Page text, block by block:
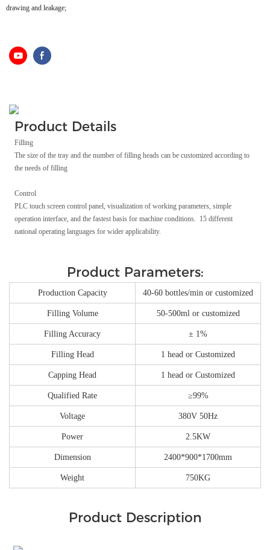
drawing and leakage;
Product Details
Filling
The size of the tray and the number of filling heads can be customized according to
the needs of filling
Control
PLC touch screen control panel, visualization of working parameters, simple
operation interface, and the fastest basis for machine conditions. 15 different
national operating languages for wider applicability.
Product Parameters:
Production Capacity 40-60 bottles/min or customized
Filling Volume 50-500ml or customized
Filling Accuracy ± 1%
Filling Head 1 head or Customized
Capping Head 1 head or Customized
Qualified Rate ≥99%
Voltage 380V 50Hz
Power 2.5KW
Dimension 2400*900*1700mm
Weight 750KG
Product Description